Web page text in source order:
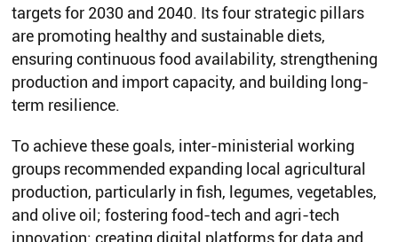
targets for 2030 and 2040. Its four strategic pillars
are promoting healthy and sustainable diets,
ensuring continuous food availability, strengthening
production and import capacity, and building long-
term resilience.
To achieve these goals, inter-ministerial working
groups recommended expanding local agricultural
production, particularly in fish, legumes, vegetables,
and olive oil; fostering food-tech and agri-tech
innovation; creating digital platforms for data and